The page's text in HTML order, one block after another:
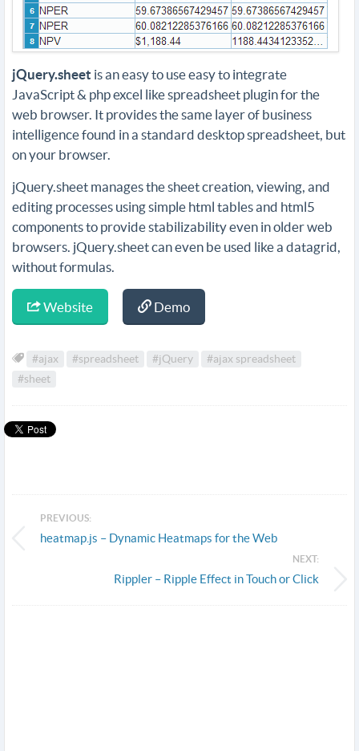
jQuery.sheet is an easy to use easy to integrate
JavaScript & php excel like spreadsheet plugin for the
web browser. It provides the same layer of business
intelligence found in a standard desktop spreadsheet, but
on your browser.
jQuery.sheet manages the sheet creation, viewing, and
editing processes using simple html tables and html5
components to provide stabilizability even in older web
browsers. jQuery.sheet can even be used like a datagrid,
without formulas.
Website Demo
#ajax #spreadsheet #jQuery
#ajax spreadsheet
#sheet
PREVIOUS:
heatmap.js – Dynamic Heatmaps for the Web
NEXT:
Rippler – Ripple Effect in Touch or Click